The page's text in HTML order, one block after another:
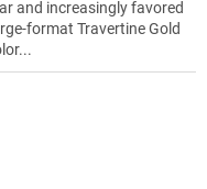
and increasingly favored
format Travertine Gold